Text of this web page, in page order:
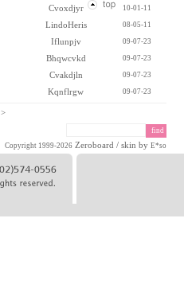
Cvoxdjyr
10-01-11
LindoHeris
08-05-11
Iflunpjv
09-07-23
Bhqwcvkd
09-07-23
Cvakdjln
09-07-23
Kqnflrgw 09-07-23
>
Copyright 1999-2026 Zeroboard / skin by E*so